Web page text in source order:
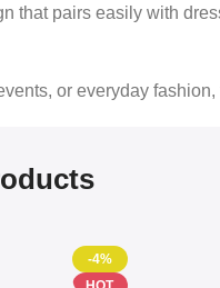
that pairs easily with
or everyday
-4%